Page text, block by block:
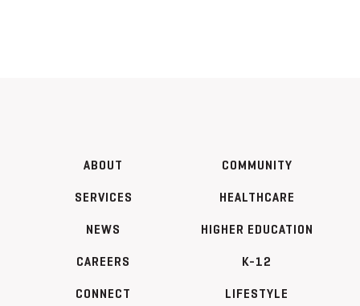
ABOUT
SERVICES
NEWS
CAREERS
CONNECT
COMMUNITY
HEALTHCARE
HIGHER EDUCATION
K-12
LIFESTYLE